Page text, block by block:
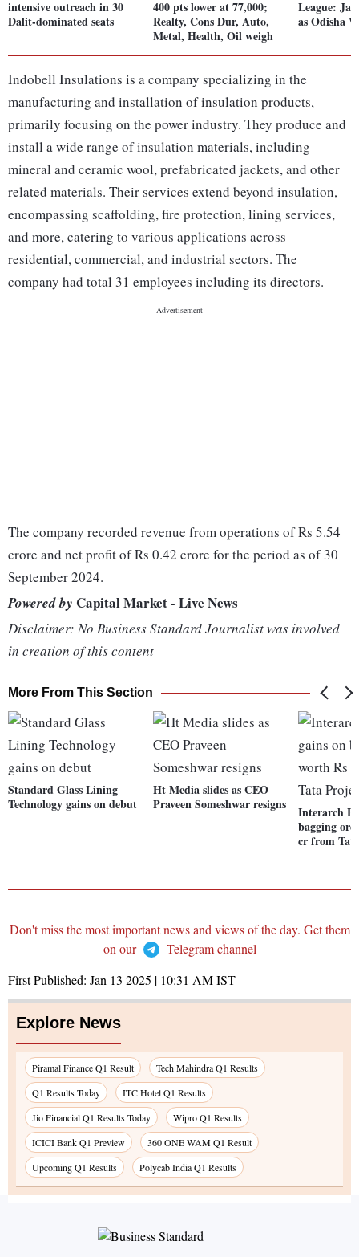
intensive outreach in 30
Dalit-dominated seats
400 pts lower at 77,000;
Realty, Cons Dur, Auto,
Metal, Health, Oil weigh
League:
as Odisha
Indobell Insulations is a company specializing in the
manufacturing and installation of insulation products,
primarily focusing on the power industry. They produce and
install a wide range of insulation materials, including
mineral and ceramic wool, prefabricated jackets, and other
related materials. Their services extend beyond insulation,
encompassing scaffolding, fire protection, lining services,
and more, catering to various applications across
residential, commercial, and industrial sectors. The
company had total 31 employees including its directors.
The company recorded revenue from operations of Rs 5.54
crore and net profit of Rs 0.42 crore for the period as of 30
September 2024.
Powered by Capital Market - Live News
Disclaimer: No Business Standard Journalist was involved
in creation of this content
More From This Section
Standard Glass Lining
Technology gains on debut
Ht Media slides as CEO
Praveen Someshwar resigns
Interarch
bagging
cr from
Don't miss the most important news and views of the day. Get them
on our
Telegram channel
First Published: Jan 13 2025 | 10:31 AMIST
Explore News
Piramal Finance Q1 Result
Tech Mahindra Q1 Results
Q1 Results Today
ITC Hotel Q1 Results
Jio Financial Q1 Results Today
Wipro Q1 Results
ICICI Bank Q1 Preview
360 ONE WAM Q1 Result
Upcoming Q1 Results
Polycab India Q1 Results